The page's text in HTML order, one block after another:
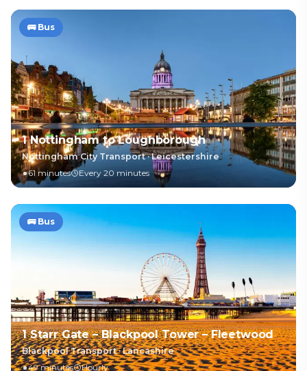
🚌 Bus
1 Nottingham to Loughborough
Nottingham City Transport·Leicestershire
61 minutes
Every 20 minutes
🚌 Bus
1 Starr Gate – Blackpool Tower – Fleetwood
Blackpool Transport·Lancashire
49 minutes
Hourly